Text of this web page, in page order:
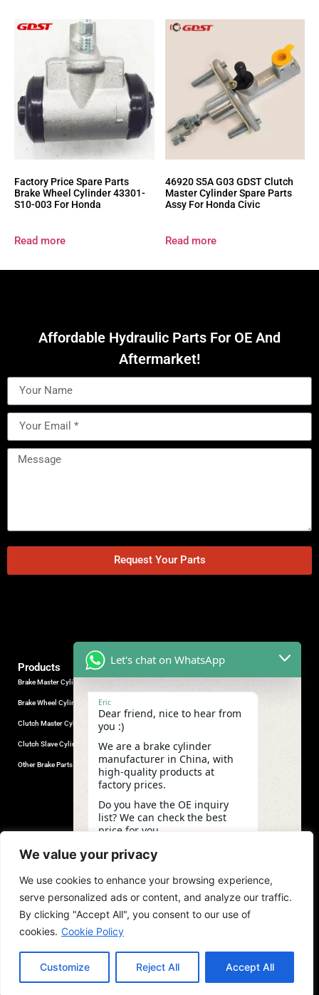
We value your privacy
We use cookies to enhance your browsing experience,
serve personalized ads or content, and analyze our traffic.
By clicking "Accept All", you consent to our use of
cookies. Cookie Policy
Customize Reject All Accept All
Factory Price Spare Parts
Brake Wheel Cylinder 43301-
S10-003 For Honda
Read more
46920 S5A G03 GDST Clutch
Master Cylinder Spare Parts
Assy For Honda Civic
Read more
Affordable Hydraulic Parts For OE And
Aftermarket!
Request Your Parts
Industrial Park, Wuhu City, Anhui
(Mob/Whatsapp/Wechat)
+86-553-5666626
admin@gdstautoparts.com
Products
Brake Master Cylinder
Brake Wheel Cylinder
Clutch Master Cylinder
Clutch Slave Cylinder
Other Brake Parts
Our Company
Service
Quality Control
News and Exhibitions
copyright©2026,GDST. All rights reserved. Terms & Privacy Policy
Let's chat on WhatsApp
Eric
Dear friend, nice to hear from
you :)
We are a brake cylinder
manufacturer in China, with
high-quality products at
factory prices.
Do you have the OE inquiry
list? We can check the best
price for you.
"+chaty_settings.lang.emoji_picker+"
WhatsApp
Message